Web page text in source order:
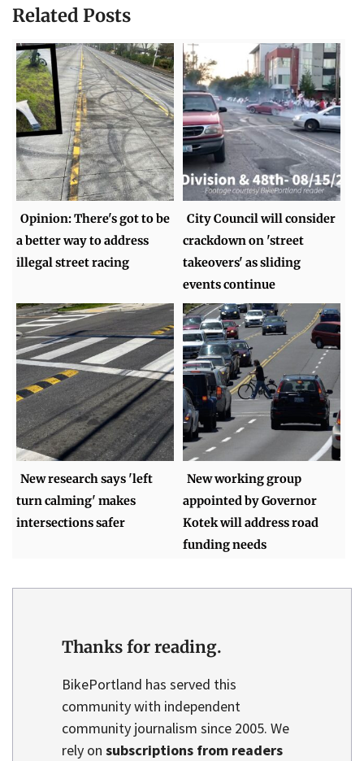
Related Posts
Opinion: There's got to be
a better way to address
illegal street racing
City Council will consider
crackdown on 'street
takeovers' as sliding
events continue
New research says 'left
turn calming' makes
intersections safer
New working group
appointed by Governor
Kotek will address road
funding needs
Thanks for reading.
BikePortland has served this
community with independent
community journalism since 2005. We
rely on subscriptions from readers